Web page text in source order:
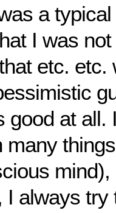
a
I was
etc. etc.
good at all.
mind),
I always try